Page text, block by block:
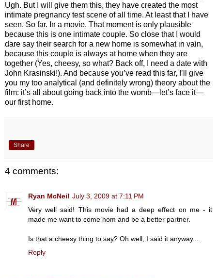
Ugh. But I will give them this, they have created the most
intimate pregnancy test scene of all time. At least that I have
seen. So far. In a movie. That moment is only plausible
because this is one intimate couple. So close that I would
dare say their search for a new home is somewhat in vain,
because this couple is always at home when they are
together (Yes, cheesy, so what? Back off, I need a date with
John Krasinski!). And because you’ve read this far, I’ll give
you my too analytical (and definitely wrong) theory about the
film: it’s all about going back into the womb—let’s face it—
our first home.
Share
4 comments:
Ryan McNeil July 3, 2009 at 7:11 PM
Very well said! This movie had a deep effect on me - it
made me want to come hom and be a better partner.
Is that a cheesy thing to say? Oh well, I said it anyway...
Reply